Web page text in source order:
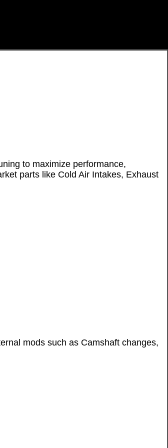
to maximize performance,
parts like Cold Air Intakes, Exhaust
mods such as Camshaft changes,